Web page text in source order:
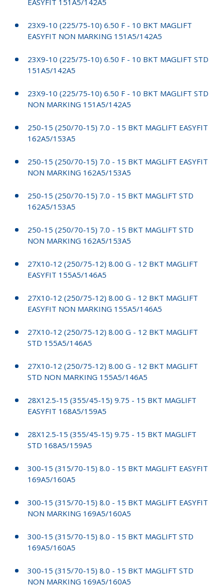
23X9-10 (225/75-10) 6.50 F - 10 BKT MAGLIFT
EASYFIT NON MARKING 151A5/142A5
23X9-10 (225/75-10) 6.50 F - 10 BKT MAGLIFT STD
151A5/142A5
23X9-10 (225/75-10) 6.50 F - 10 BKT MAGLIFT STD
NON MARKING 151A5/142A5
250-15 (250/70-15) 7.0 - 15 BKT MAGLIFT EASYFIT
162A5/153A5
250-15 (250/70-15) 7.0 - 15 BKT MAGLIFT EASYFIT
NON MARKING 162A5/153A5
250-15 (250/70-15) 7.0 - 15 BKT MAGLIFT STD
162A5/153A5
250-15 (250/70-15) 7.0 - 15 BKT MAGLIFT STD
NON MARKING 162A5/153A5
27X10-12 (250/75-12) 8.00 G - 12 BKT MAGLIFT
EASYFIT 155A5/146A5
27X10-12 (250/75-12) 8.00 G - 12 BKT MAGLIFT
EASYFIT NON MARKING 155A5/146A5
27X10-12 (250/75-12) 8.00 G - 12 BKT MAGLIFT
STD 155A5/146A5
27X10-12 (250/75-12) 8.00 G - 12 BKT MAGLIFT
STD NON MARKING 155A5/146A5
28X12.5-15 (355/45-15) 9.75 - 15 BKT MAGLIFT
EASYFIT 168A5/159A5
28X12.5-15 (355/45-15) 9.75 - 15 BKT MAGLIFT
STD 168A5/159A5
300-15 (315/70-15) 8.0 - 15 BKT MAGLIFT EASYFIT
169A5/160A5
300-15 (315/70-15) 8.0 - 15 BKT MAGLIFT EASYFIT
NON MARKING 169A5/160A5
300-15 (315/70-15) 8.0 - 15 BKT MAGLIFT STD
169A5/160A5
300-15 (315/70-15) 8.0 - 15 BKT MAGLIFT STD
NON MARKING 169A5/160A5